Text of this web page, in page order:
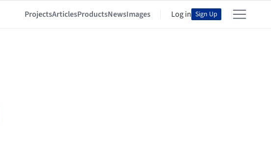
ProjectsArticlesProductsNewsImages Log in Sign Up